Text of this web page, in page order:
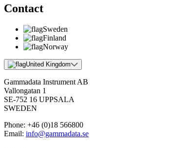
Contact
Sweden
Finland
Norway
United Kingdom
Gammadata Instrument AB
Vallongatan 1
SE-752 16 UPPSALA
SWEDEN
Phone: +46 (0)18 566800
Email: info@gammadata.se